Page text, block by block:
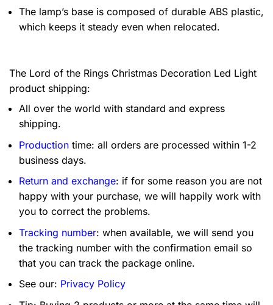
The lamp’s base is composed of durable ABS plastic,
which keeps it steady even when relocated.
The Lord of the Rings Christmas Decoration Led Light
product shipping:
All over the world with standard and express
shipping.
Production time: all orders are processed within 1-2
business days.
Return and exchange: if for some reason you are not
happy with your purchase, we will happily work with
you to correct the problems.
Tracking number: when available, we will send you
the tracking number with the confirmation email so
that you can track the package online.
See our: Privacy Policy